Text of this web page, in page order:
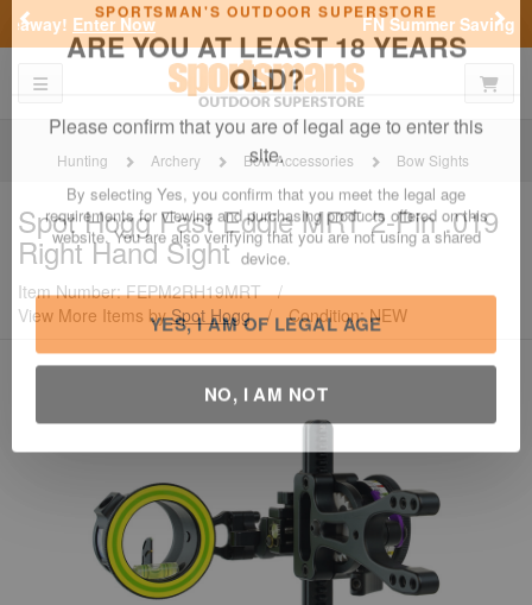
SPORTSMAN'S OUTDOOR SUPERSTORE
ARE YOU AT LEAST 18 YEARS
OLD?
Please confirm that you are of legal age to enter this
site.
By selecting Yes, you confirm that you meet the legal age
requirements for viewing and purchasing products offered on this
website. You are also verifying that you are not using a shared
device.
YES, I AM OF LEGAL AGE
NO, I AM NOT
FN Summer Savings! Shop Now
Previous
Toggle navigation
Hunting Archery Bow Accessories Bow Sights
Spot HoggFast Eddie MRT 2-Pin .019
Right Hand Sight
Item Number: FEPM2RH19MRT
/
View More Items bySpot Hogg / Condition: NEW